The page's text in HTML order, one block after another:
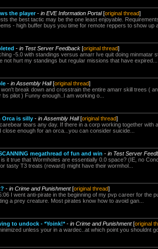
the player- in EVE Information Portal[original thread]
the best tactic may be the one least enjoyable.
- high buffer buys you time for remote reppers to show up
- in Test Server Feedback [original thread]
-5.0 with standings versus amarr Ive quit doing minmatar
hurt my standings but regular missions that have expired...
- in Assembly Hall[original thread]
break down and crosstrain the entire amarr skill trees (
pilot ) Funny enough..I am working o...
Orca is silly - in Assembly Hall[original thread]
tears any day. If there in a corp working together with
enough for an orca...you can consider suicide...
megathread of fun and win - in Test Server
it true that Wormholes are essentially 0.0 space? (IE, no
tasty T3 treats (reward) might have their wormhol...
- in Crime and Punishment[original thread]
I went anti-pirate in the beginning of my pvp career for the
a prey creature. Most pirates know how to avoid gan...
to undock - *Yoink!*- in Crime and Punishment[original
unless your in a wardec..at which point you shouldnt